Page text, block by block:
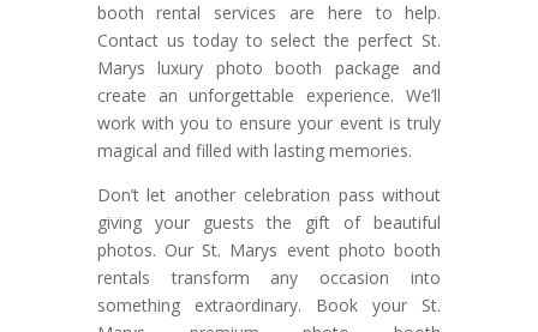
booth rental services are here to help.
Contact us today to select the perfect St.
Marys luxury photo booth package and
create an unforgettable experience. We’ll
work with you to ensure your event is truly
magical and filled with lasting memories.
Don’t let another celebration pass without
giving your guests the gift of beautiful
photos. Our St. Marys event photo booth
rentals transform any occasion into
something extraordinary. Book your St.